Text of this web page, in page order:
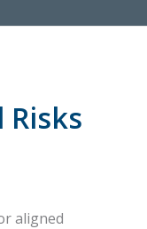
aligned